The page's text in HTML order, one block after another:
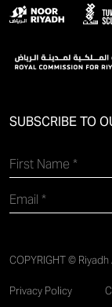
SUBSCRIBE TO
COPYRIGHT ©
Privacy Policy